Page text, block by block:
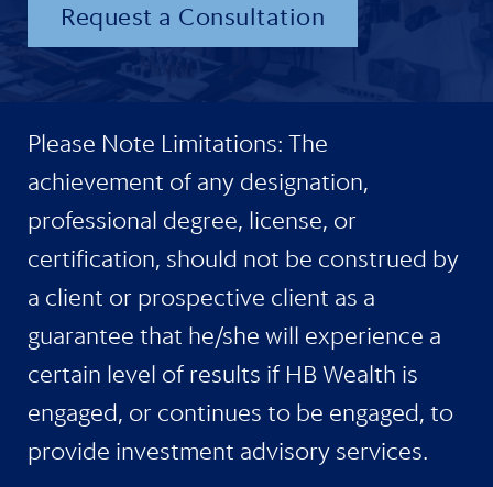
Request a Consultation
Please Note Limitations: The
achievement of any designation,
professional degree, license, or
certification, should not be construed by
a client or prospective client as a
guarantee that he/she will experience a
certain level of results if HB Wealth is
engaged, or continues to be engaged, to
provide investment advisory services.